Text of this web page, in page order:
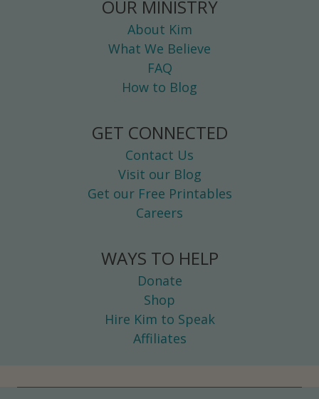
OUR MINISTRY
About Kim
What We Believe
FAQ
How to Blog
GET CONNECTED
Contact Us
Visit our Blog
Get our Free Printables
Careers
WAYS TO HELP
Donate
Shop
Hire Kim to Speak
Affiliates